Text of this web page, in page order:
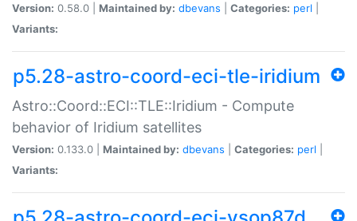
Version: 0.58.0 | Maintained by: dbevans Categories: perl
Variants:
p5.28-astro-coord-eci-tle-iridium
Astro::Coord::ECI::TLE::Iridium - Compute
behavior of Iridium satellites
Version: 0.133.0 | Maintained by: dbevans Categories: perl
Variants: